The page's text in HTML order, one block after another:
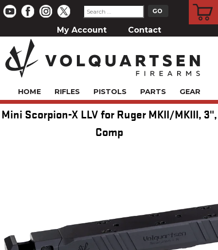
My Account Contact
HOME RIFLES PISTOLS PARTS GEAR
Mini Scorpion-X LLV for Ruger MKII/MKIII, 3",
Comp